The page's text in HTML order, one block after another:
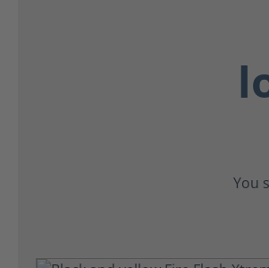
You